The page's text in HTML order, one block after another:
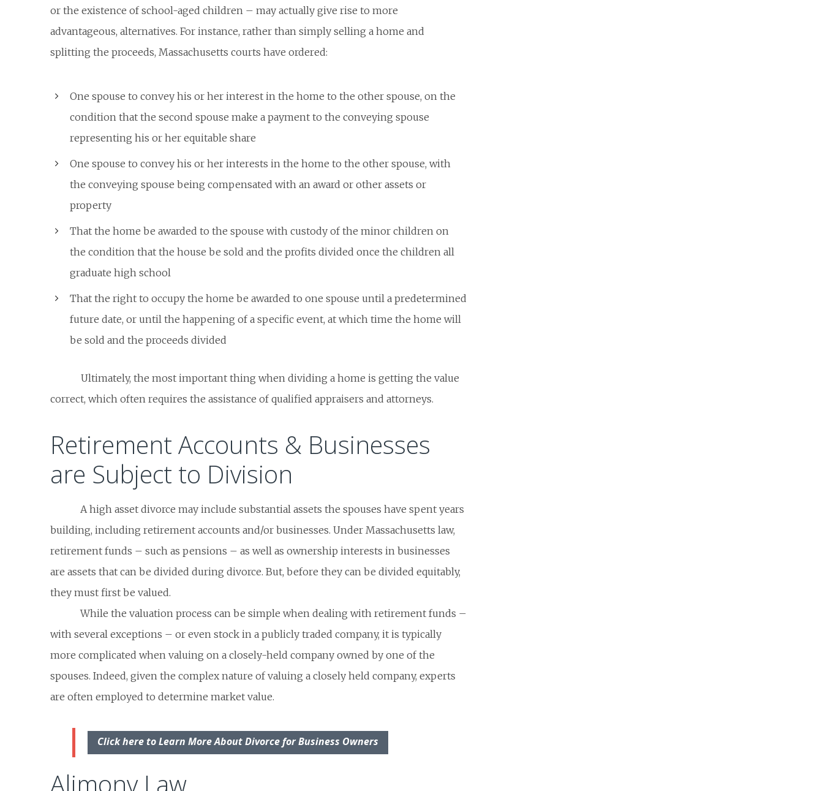
or the existence of school-aged children – may actually give rise to more
advantageous, alternatives. For instance, rather than simply selling a home and
splitting the proceeds, Massachusetts courts have ordered:
One spouse to convey his or her interest in the home to the other spouse, on the
condition that the second spouse make a payment to the conveying spouse
representing his or her equitable share
One spouse to convey his or her interests in the home to the other spouse, with
the conveying spouse being compensated with an award or other assets or
property
That the home be awarded to the spouse with custody of the minor children on
the condition that the house be sold and the profits divided once the children all
graduate high school
That the right to occupy the home be awarded to one spouse until a predetermined
future date, or until the happening of a specific event, at which time the home will
be sold and the proceeds divided
Ultimately, the most important thing when dividing a home is getting the value
correct, which often requires the assistance of qualified appraisers and attorneys.
Retirement Accounts & Businesses
are Subject to Division
A high asset divorce may include substantial assets the spouses have spent years
building, including retirement accounts and/or businesses. Under Massachusetts law,
retirement funds – such as pensions – as well as ownership interests in businesses
are assets that can be divided during divorce. But, before they can be divided equitably,
they must first be valued.
While the valuation process can be simple when dealing with retirement funds –
with several exceptions – or even stock in a publicly traded company, it is typically
more complicated when valuing on a closely-held company owned by one of the
spouses. Indeed, given the complex nature of valuing a closely held company, experts
are often employed to determine market value.
Click here to Learn More About Divorce for Business Owners
Alimony Law